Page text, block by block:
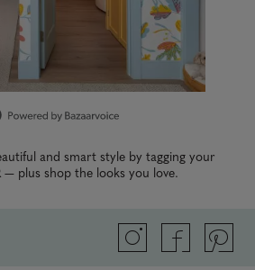
and smart style by tagging your
plus shop the looks you love.